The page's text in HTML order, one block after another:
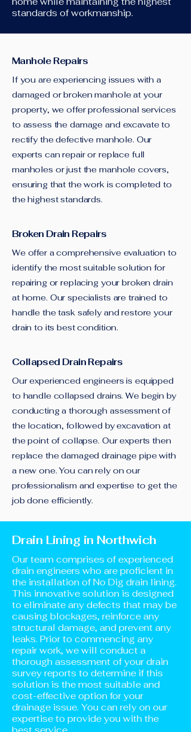
standards of workmanship.
Manhole Repairs
If you are experiencing issues with a
damaged or broken manhole at your
property, we offer professional services
to assess the damage and excavate to
rectify the defective manhole. Our
experts can repair or replace full
manholes or just the manhole covers,
ensuring that the work is completed to
the highest standards.
Broken Drain Repairs
We offer a comprehensive evaluation to
identify the most suitable solution for
repairing or replacing your broken drain
at home. Our specialists are trained to
handle the task safely and restore your
drain to its best condition.
Collapsed Drain Repairs
Our experienced engineers is equipped
to handle collapsed drains. We begin by
conducting a thorough assessment of
the location, followed by excavation at
the point of collapse. Our experts then
replace the damaged drainage pipe with
a new one. You can rely on our
professionalism and expertise to get the
job done efficiently.
Drain Lining in Northwich
Our team comprises of experienced
drain engineers who are proficient in
the installation of No Dig drain lining.
This innovative solution is designed
to eliminate any defects that may be
causing blockages, reinforce any
structural damage, and prevent any
leaks. Prior to commencing any
repair work, we will conduct a
thorough assessment of your drain
survey reports to determine if this
solution is the most suitable and
cost-effective option for your
drainage issue. You can rely on our
expertise to provide you with the